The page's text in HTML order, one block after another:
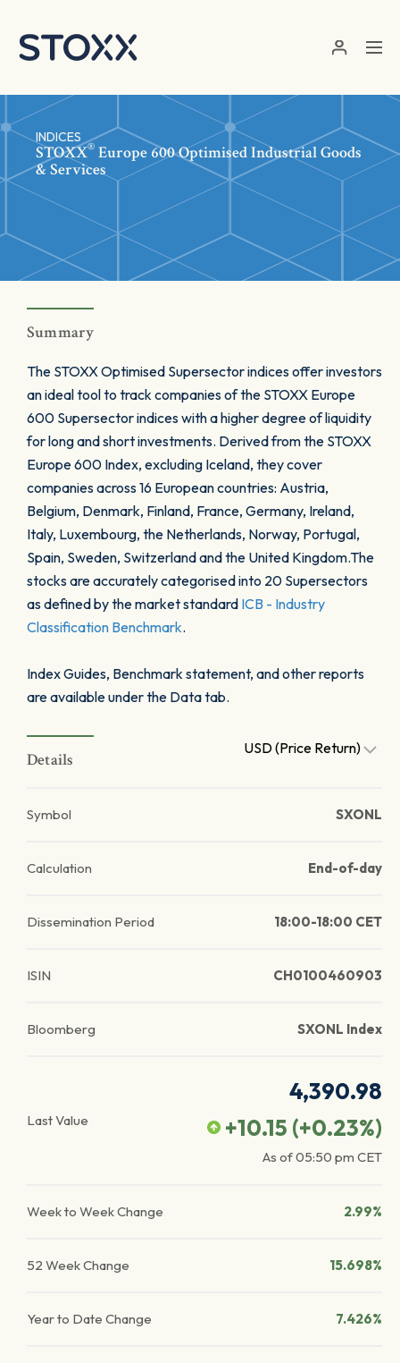
INDICES
STOXX® Europe 600 Optimised Industrial Goods
& Services
Summary
The STOXX Optimised Supersector indices offer investors
an ideal tool to track companies of the STOXX Europe
600 Supersector indices with a higher degree of liquidity
for long and short investments. Derived from the STOXX
Europe 600 Index, excluding Iceland, they cover
companies across 16 European countries: Austria,
Belgium, Denmark, Finland, France, Germany, Ireland,
Italy, Luxembourg, the Netherlands, Norway, Portugal,
Spain, Sweden, Switzerland and the United Kingdom.The
stocks are accurately categorised into 20 Supersectors
as defined by the market standard ICB - Industry
Classification Benchmark.
Index Guides, Benchmark statement, and other reports
are available under the Data tab.
Details
USD (Price Return)
Symbol SXONL
Calculation End-of-day
Dissemination Period 18:00-18:00 CET
ISIN CH0100460903
Bloomberg SXONL Index
Last Value
4,390.98
+10.15 (+0.23%)
As of05:50 pm CET
Week to Week Change 2.99%
52 Week Change 15.698%
Year to Date Change 7.426%